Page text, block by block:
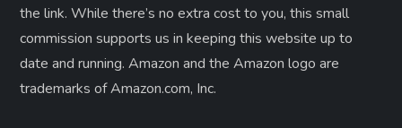
the link. While there’s no extra cost to you, this small
commission supports us in keeping this website up to
date and running. Amazon and the Amazon logo are
trademarks of Amazon.com, Inc.